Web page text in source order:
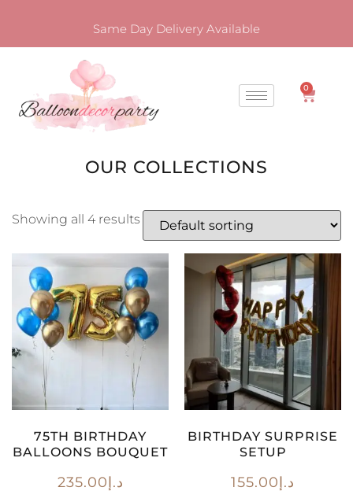
Same Day Delivery Available
0
OUR COLLECTIONS
Showing all 4 results
75TH BIRTHDAY
BALLOONS BOUQUET
د.إ235.00
BIRTHDAY SURPRISE
SETUP
د.إ155.00